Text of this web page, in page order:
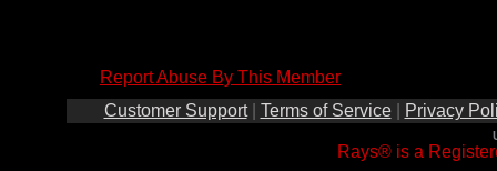
Report Abuse By This Member
Customer Support
Terms of Service Privacy
Rays® is a